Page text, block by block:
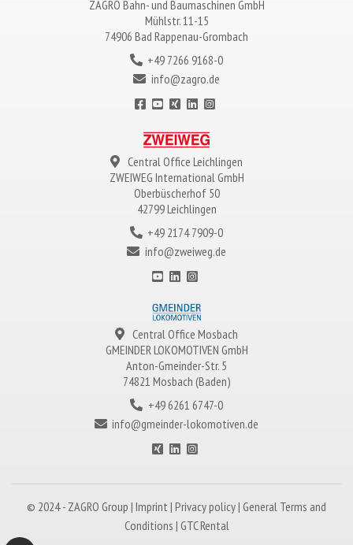
ZAGRO Bahn- und Baumaschinen GmbH
Mühlstr. 11-15
74906 Bad Rappenau-Grombach
+49 7266 9168-0
info@zagro.de
Central Office Leichlingen
ZWEIWEG International GmbH
Oberbüscherhof 50
42799 Leichlingen
+49 2174 7909-0
info@zweiweg.de
Central Office Mosbach
GMEINDER LOKOMOTIVEN GmbH
Anton-Gmeinder-Str. 5
74821 Mosbach (Baden)
+49 6261 6747-0
info@gmeinder-lokomotiven.de
© 2024 - ZAGRO Group | Imprint | Privacy policy| General Terms and
Conditions | GTC Rental